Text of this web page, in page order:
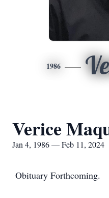
1986
Verice
Jan 4, 1986 — Feb 11, 2024
Obituary Forthcoming.